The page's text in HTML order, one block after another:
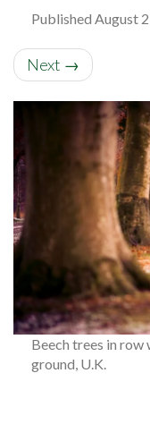
Published August
Next →
Beech trees in row
ground, U.K.